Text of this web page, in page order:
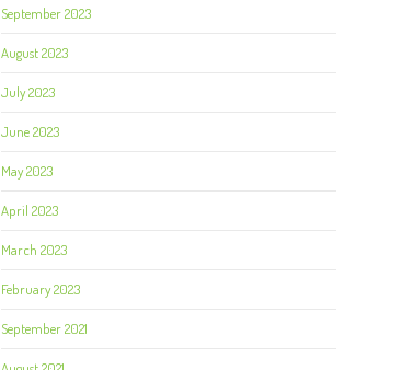
September 2023
August 2023
July 2023
June 2023
May 2023
April 2023
March 2023
February 2023
September 2021